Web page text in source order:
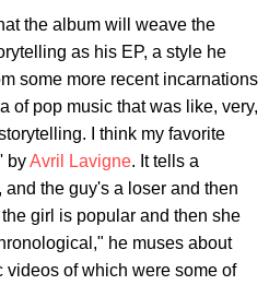
the album will weave the
as his EP, a style he
some more recent incarnations
of pop music that was like, very,
I think my favorite
byAvril Lavigne. It tells a
the guy's a loser and then
girl is popular and then she
he muses about
videos of which were some of